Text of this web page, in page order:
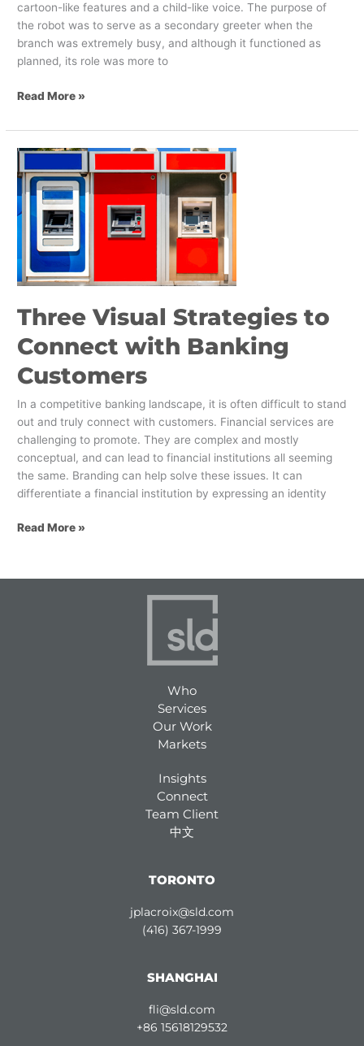
cartoon-like features and a child-like voice. The purpose of
the robot was to serve as a secondary greeter when the
branch was extremely busy, and although it functioned as
planned, its role was more to
Read More »
Three Visual Strategies to
Connect with Banking
Customers
In a competitive banking landscape, it is often difficult to stand
out and truly connect with customers. Financial services are
challenging to promote. They are complex and mostly
conceptual, and can lead to financial institutions all seeming
the same. Branding can help solve these issues. It can
differentiate a financial institution by expressing an identity
Three
Visual
Strategies
to
Connect
with
Banking
Customers
Read More »
Who
Services
Our Work
Markets
Insights
Connect
Team Client
中文
TORONTO
jplacroix@sld.com
(416) 367-1999
SHANGHAI
fli@sld.com
+86 15618129532